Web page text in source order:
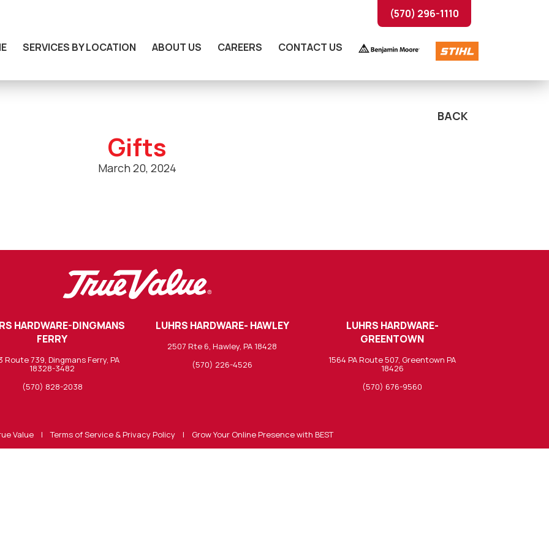
(570) 296-1110
SERVICES BY LOCATION ABOUT US CAREERS CONTACT US
BACK
Gifts
March 20, 2024
HARDWARE-DINGMANS
FERRY
Route 739, Dingmans Ferry, PA
18328-3482
(570) 828-2038
LUHRS HARDWARE- HAWLEY
2507 Rte 6, Hawley, PA 18428
(570) 226-4526
LUHRS HARDWARE-
GREENTOWN
1564 PA Route 507, Greentown PA
18426
(570) 676-9560
Value |Terms of Service & Privacy Policy | Grow Your Online Presence with BEST